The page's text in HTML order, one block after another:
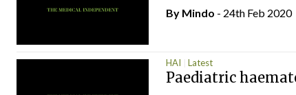
By Mindo - 24th Feb 2020
HAI Latest
Paediatric